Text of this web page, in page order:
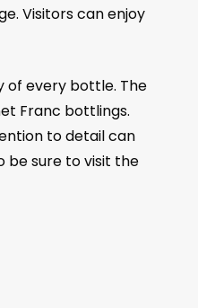
Visitors can enjoy
of every bottle. The
Franc bottlings.
to detail can
be sure to visit the